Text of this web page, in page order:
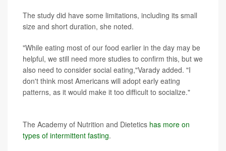
The study did have some limitations, including its small
size and short duration, she noted.
"While eating most of our food earlier in the day may be
helpful, we still need more studies to confirm this, but we
also need to consider social eating,"Varady added. "I
don't think most Americans will adopt early eating
patterns, as it would make it too difficult to socialize."
The Academy of Nutrition and Dietetics has more on
types of intermittent fasting.